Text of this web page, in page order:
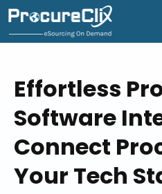
Effortless
Software
Connect
Your Tech